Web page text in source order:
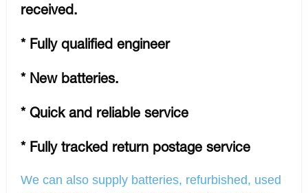
received.
* Fully qualified engineer
* New batteries.
* Quick and reliable service
* Fully tracked return postage service
We can also supply batteries, refurbished, used